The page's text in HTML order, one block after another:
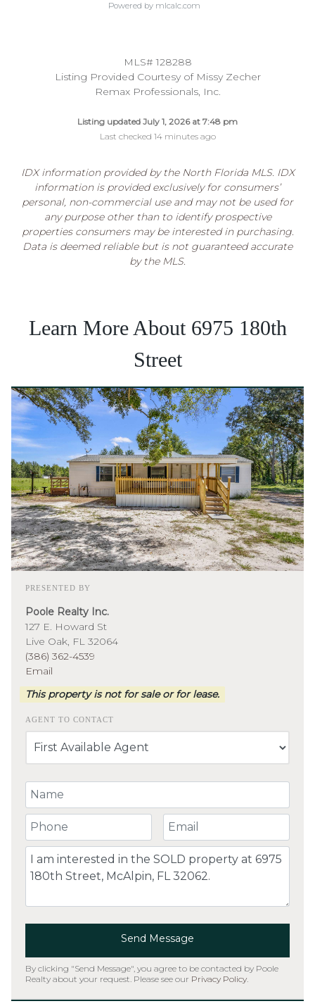
Powered by mlcalc.com
MLS# 128288
Listing Provided Courtesy of Missy Zecher
Remax Professionals, Inc.
Listing updated July 1, 2026 at 7:48 pm
Last checked 14 minutes ago
IDX information provided by the North Florida MLS. IDX
information is provided exclusively for consumers’
personal, non-commercial use and may not be used for
any purpose other than to identify prospective
properties consumers may be interested in purchasing.
Data is deemed reliable but is not guaranteed accurate
by the MLS.
Learn More About 6975 180th
Street
PRESENTED BY
Poole Realty Inc.
127 E. Howard St
Live Oak, FL 32064
(386) 362-4539
Email
This property is not for sale or for lease.
AGENT TO CONTACT
Your Name
Your Phone Number Your Email
Comment
Send Message
By clicking "Send Message", you agree to be contacted by Poole
Realty about your request. Please see our Privacy Policy